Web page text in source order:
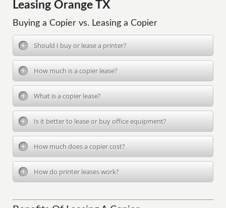
Leasing Orange TX
Buying a Copier vs. Leasing a Copier
Should I buy or lease a printer?
How much is a copier lease?
What is a copier lease?
Is it better to lease or buy office equipment?
How much does a copier cost?
How do printer leases work?